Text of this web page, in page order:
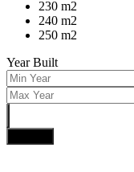
230 m2
240 m2
250 m2
Year Built